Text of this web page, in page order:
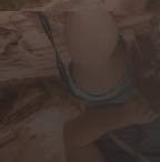
Download
Search
Sign in